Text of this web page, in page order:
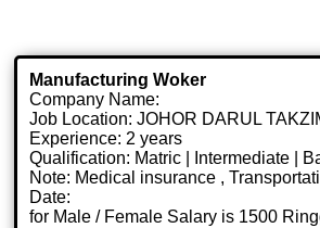
Manufacturing Woker
Company Name:
Job Location: JOHOR DARUL
Experience: 2 years
Qualification: Matric | Intermediate |
Note: Medical insurance ,
Date:
for Male / Female Salary is 1500